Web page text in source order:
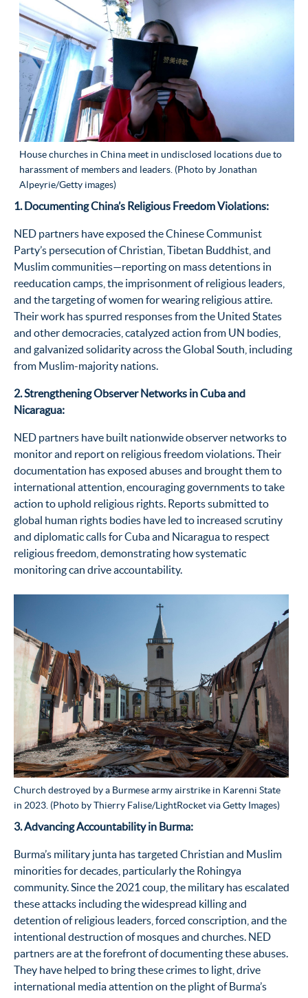
House churches in China meet in undisclosed locations due to
harassment of members and leaders. (Photo by Jonathan
Alpeyrie/Getty images)
1. Documenting China’s Religious Freedom Violations:
NED partners have exposed the Chinese Communist
Party’s persecution of Christian, Tibetan Buddhist, and
Muslim communities—reporting on mass detentions in
reeducation camps, the imprisonment of religious leaders,
and the targeting of women for wearing religious attire.
Their work has spurred responses from the United States
and other democracies, catalyzed action from UN bodies,
and galvanized solidarity across the Global South, including
from Muslim-majority nations.
2. Strengthening Observer Networks in Cuba and
Nicaragua:
NED partners have built nationwide observer networks to
monitorand report on religious freedom violations.Their
documentation has exposed abuses and brought them to
international attention, encouraging governments to take
action to uphold religious rights. Reportssubmitted to
global human rights bodies have led to increased scrutiny
and diplomatic calls for Cuba and Nicaragua to respect
religious freedom, demonstrating howsystematic
monitoringcan drive accountability.
Church destroyed by a Burmese army airstrike in Karenni State
in 2023. (Photo by Thierry Falise/LightRocket via Getty Images)
3. Advancing Accountability in Burma:
Burma’s military junta has targeted Christian and Muslim
minorities for decades, particularly the Rohingya
community. Since the 2021 coup, the military has escalated
these attacks including the widespread killing and
detention of religious leaders, forced conscription, and the
intentional destruction of mosques and churches. NED
partners are at the forefront of documenting these abuses.
They have helped to bring these crimes to light, drive
international media attention on the plight of Burma’s